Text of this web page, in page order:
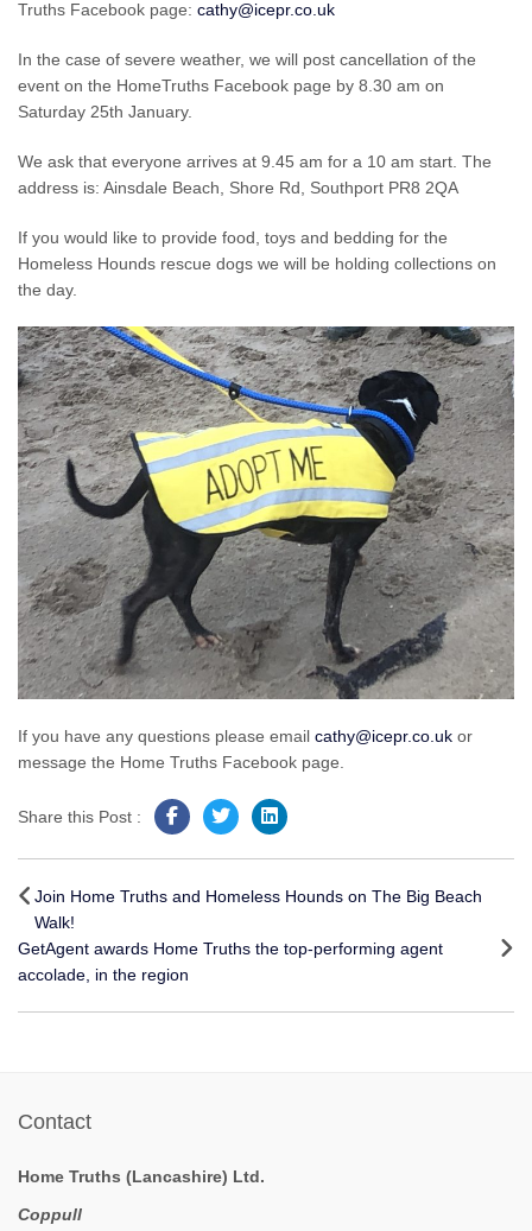
Truths Facebook page: cathy@icepr.co.uk
In the case of severe weather, we will post cancellation of the
event on the HomeTruths Facebook page by 8.30 am on
Saturday 25th January.
We ask that everyone arrives at 9.45 am for a 10 am start. The
address is: Ainsdale Beach, Shore Rd, Southport PR8 2QA
If you would like to provide food, toys and bedding for the
Homeless Hounds rescue dogs we will be holding collections on
the day.
If you have any questions please email cathy@icepr.co.uk or
message the Home Truths Facebook page.
Share this Post :
Post
navigation
Join Home Truths and Homeless Hounds on The Big Beach
Walk!
GetAgent awards Home Truths the top-performing agent
accolade, in the region
Contact
Home Truths (Lancashire) Ltd.
Coppull